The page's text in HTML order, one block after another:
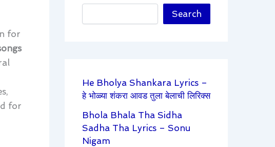
for
for
Search
He Bholya Shankara Lyrics –
हे भोळ्या शंकरा आवड तुला बेलाची लिरिक्स
Bhola Bhala Tha Sidha
Sadha Tha Lyrics – Sonu
Nigam